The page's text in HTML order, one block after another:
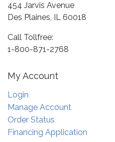
454 Jarvis Avenue
Des Plaines, IL 60018
Call Tollfree:
1-800-871-2768
My Account
Login
Manage Account
Order Status
Financing Application